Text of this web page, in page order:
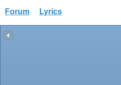
Forum Lyrics